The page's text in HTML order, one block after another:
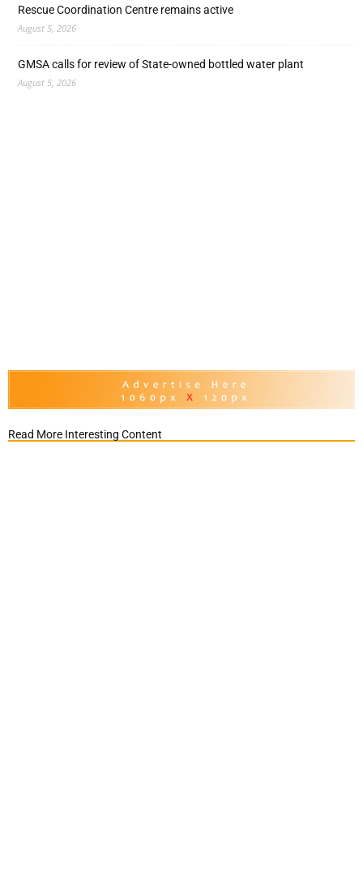
Rescue Coordination Centre remains active
August 5, 2026
GMSA calls for review of State-owned bottled water plant
August 5, 2026
Read More Interesting Content